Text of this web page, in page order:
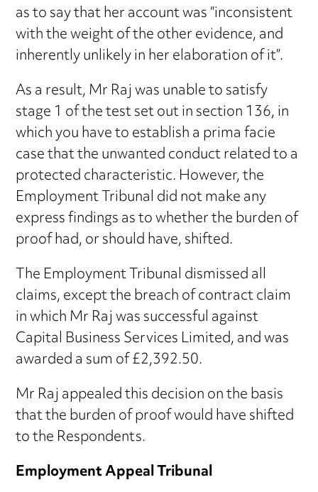
as to say that her account was “inconsistent
with the weight of the other evidence, and
inherently unlikely in her elaboration of it”.
As a result, Mr Raj was unable to satisfy
stage 1 of the test set out in section 136, in
which you have to establish a prima facie
case that the unwanted conduct related to a
protected characteristic. However, the
Employment Tribunal did not make any
express findings as to whether the burden of
proof had, or should have, shifted.
The Employment Tribunal dismissed all
claims, except the breach of contract claim
in which Mr Raj was successful against
Capital Business Services Limited, and was
awarded a sum of £2,392.50.
Mr Raj appealed this decision on the basis
that the burden of proof would have shifted
to the Respondents.
Employment Appeal Tribunal